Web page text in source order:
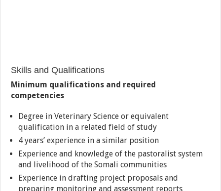
Skills and Qualifications
Minimum qualifications and required
competencies
Degree in Veterinary Science or equivalent
qualification in a related field of study
4 years’ experience in a similar position
Experience and knowledge of the pastoralist system
and livelihood of the Somali communities
Experience in drafting project proposals and
preparing monitoring and assessment reports